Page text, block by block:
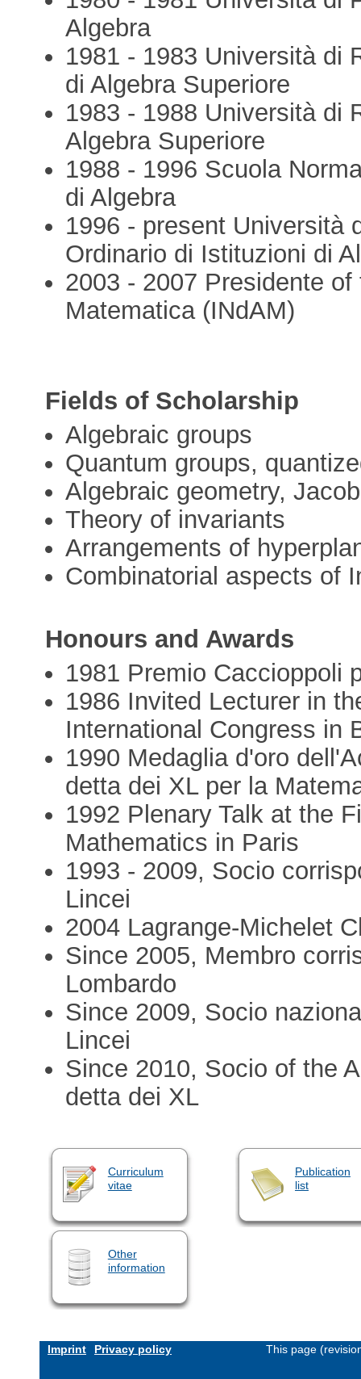
Algebra
1981 - 1983 Università di
di Algebra Superiore
1983 - 1988 Università di
Algebra Superiore
1988 - 1996 Scuola
di Algebra
1996 - present Università
Ordinario di Istituzioni di
2003 - 2007 Presidente
Matematica (INdAM)
Fields of Scholarship
Algebraic groups
Quantum groups,
Algebraic geometry,
Theory of invariants
Arrangements of
Combinatorial aspects of
Honours and Awards
1981 Premio Caccioppoli
1986 Invited Lecturer in
International Congress in
1990 Medaglia d'oro
detta dei XL per la
1992 Plenary Talk at the
Mathematics in Paris
1993 - 2009, Socio
Lincei
2004 Lagrange-Michelet
Since 2005, Membro
Lombardo
Since 2009, Socio
Lincei
Since 2010, Socio of the
detta dei XL
Curriculum
vitae
Publication
list
Other
information
Imprint Privacy policy This page